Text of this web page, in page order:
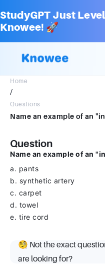
StudyGPT Just
Knowee! 🚀
Home
/
Questions
Question
Name an example of an
a. pants
b. synthetic artery
c. carpet
d. towel
e. tire cord
🧐 Not the exact
are looking for?